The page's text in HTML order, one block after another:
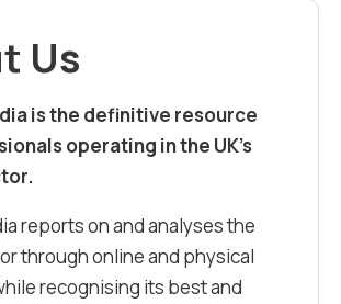
Us
is the definitive resource
operating in the UK’s
reports on and analyses the
through online and physical
recognising its best and